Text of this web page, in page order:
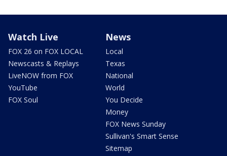
Watch Live
FOX 26 on FOX LOCAL
Newscasts & Replays
LiveNOW from FOX
YouTube
FOX Soul
News
Local
Texas
National
World
You Decide
Money
FOX News Sunday
Sullivan's Smart Sense
Sitemap